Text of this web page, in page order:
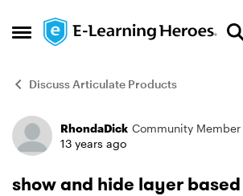
Open Side Menu
Skip to content
Discuss Articulate Products
Forum Discussion
RhondaDick Community Member
13 years ago
show and hide layer based